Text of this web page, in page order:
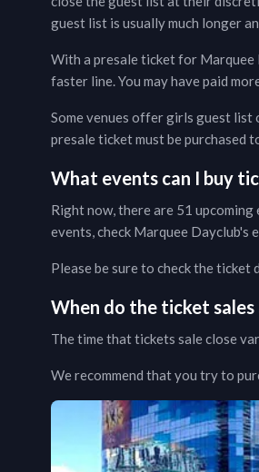
guest list is usually much longer
With a presale ticket for Marquee
faster line. You may have paid
Some venues offer girls guest list
presale ticket must be purchased
What events can I buy
Right now, there are 51 upcoming
events, check Marquee Dayclub's
Please be sure to check the ticket
When do the ticket sales
The time that tickets sale close
We recommend that you try to